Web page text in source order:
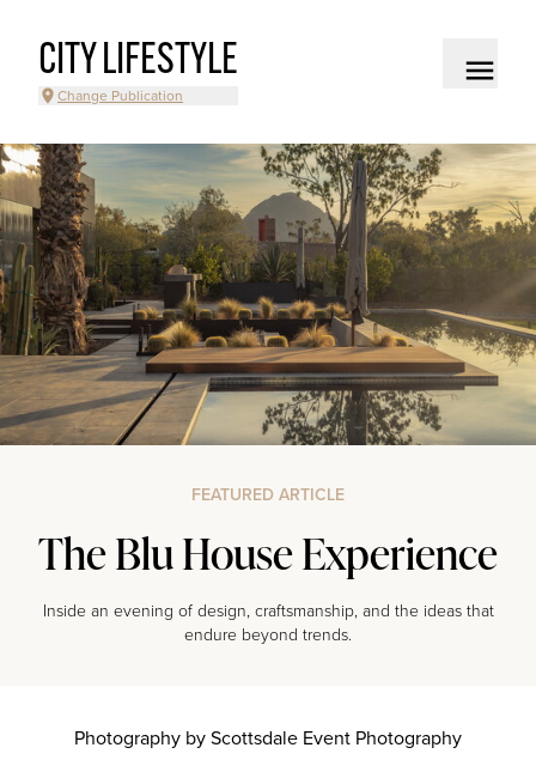
CITY LIFESTYLE
Change Publication
FEATURED ARTICLE
The Blu House Experience
Inside an evening of design, craftsmanship, and the ideas that
endure beyond trends.
Photography by Scottsdale Event Photography